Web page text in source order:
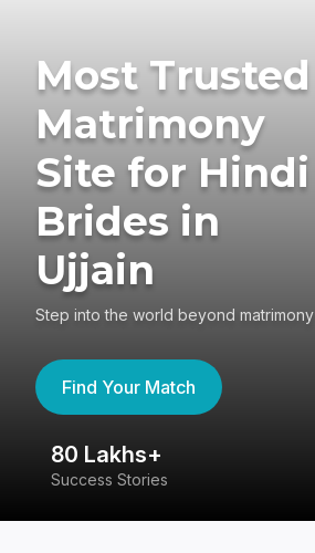
Most Trusted
Matrimony
Site for Hindi
Brides in
Ujjain
Step into the world beyond matrimony
Find Your Match
80 Lakhs+
Success Stories